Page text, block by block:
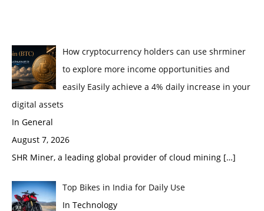
How cryptocurrency holders can use shrminer
to explore more income opportunities and
easily Easily achieve a 4% daily increase in your
digital assets
In General
August 7, 2026
SHR Miner, a leading global provider of cloud mining […]
Top Bikes in India for Daily Use
In Technology